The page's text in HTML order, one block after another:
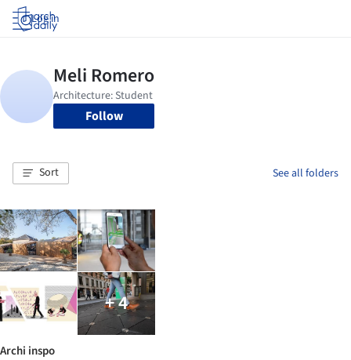
Log in
Follow
Sort See all folders
+ 4
Archi inspo